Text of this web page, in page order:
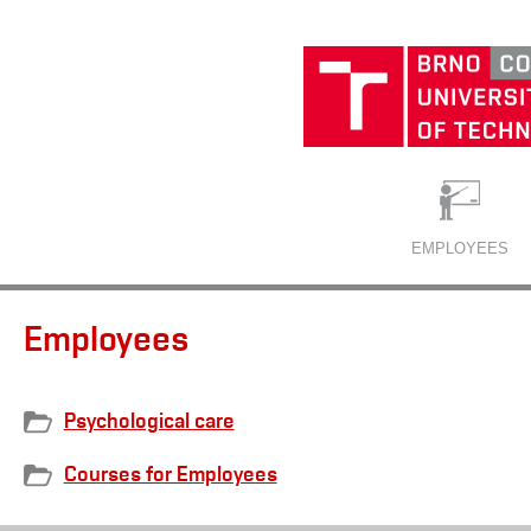
EMPLOYEES
Employees
Psychological care
Courses for Employees